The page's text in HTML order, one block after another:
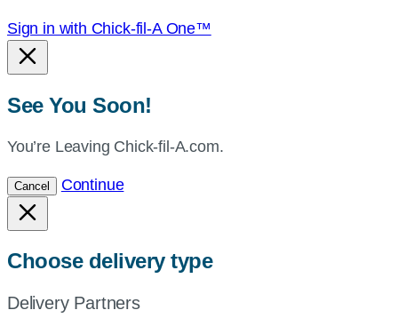
Sign in with Chick-fil-A One™
See You Soon!
You’re Leaving Chick-fil-A.com.
Cancel Continue
Choose delivery type
Delivery Partners